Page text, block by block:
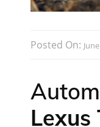
Posted On:
Lexus